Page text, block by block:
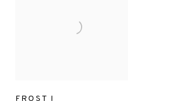
FROST I